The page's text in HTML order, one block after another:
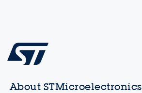
About STMicroelectronics